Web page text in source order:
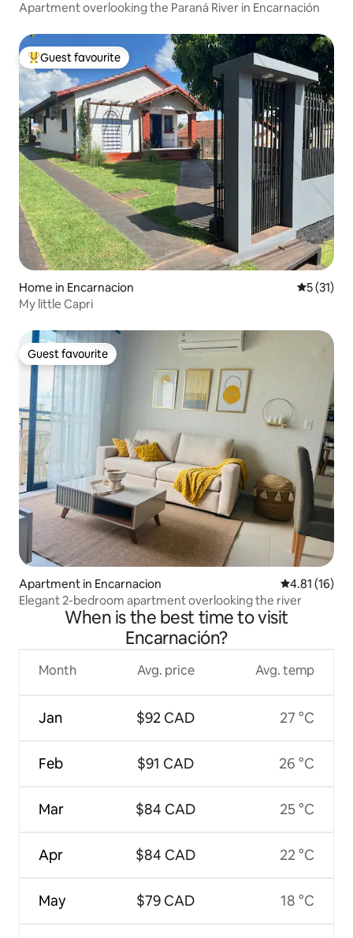
Apartment overlooking the Paraná River in Encarnación
Top guest favourite
Guest favourite
Home in Encarnacion 5 out of 5
5 (31)
My little Capri
Guest favourite
Guest favourite
Apartment in Encarnacion 4.81 out of 5
4.81 (16)
Elegant 2-bedroom apartment overlooking the river
When is the best time to visit
Encarnación?
Month
Jan
Feb
Mar
Apr
May
Avg. price
$92 CAD
$91 CAD
$84 CAD
$84 CAD
$79 CAD
Avg. temp
27 °C
26 °C
25 °C
22 °C
18 °C